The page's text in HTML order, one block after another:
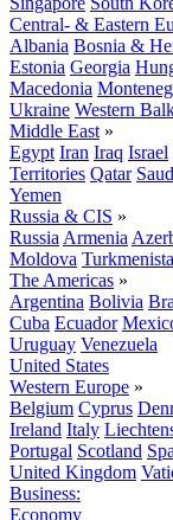
Central- & Eastern
Albania Bosnia &
Estonia Georgia
Macedonia
Ukraine Western
Middle East »
Egypt Iran Iraq Israel
Territories Qatar
Yemen
Russia & CIS »
Russia Armenia
Moldova
The Americas »
Argentina Bolivia
Cuba Ecuador
Uruguay Venezuela
United States
Western Europe »
Belgium Cyprus
Ireland Italy
Portugal Scotland
United Kingdom
Business:
Economy